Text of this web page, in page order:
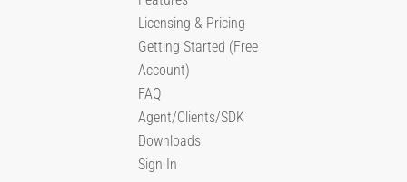
Licensing & Pricing
Getting Started (Free
Account)
FAQ
Agent/Clients/SDK
Downloads
Sign In